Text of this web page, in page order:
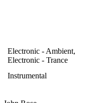
Electronic - Ambient,
Electronic - Trance
Instrumental